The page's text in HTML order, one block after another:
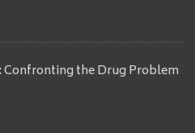
Confronting the Drug Problem